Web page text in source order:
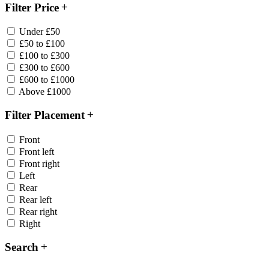
Filter Price
Under £50
£50 to £100
£100 to £300
£300 to £600
£600 to £1000
Above £1000
Filter Placement
Front
Front left
Front right
Left
Rear
Rear left
Rear right
Right
Search